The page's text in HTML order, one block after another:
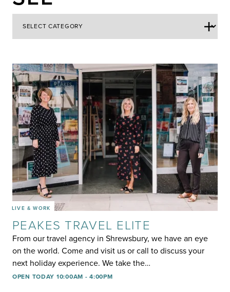
LIVE & WORK
PEAKES TRAVEL ELITE
From our travel agency in Shrewsbury, we have an eye
on the world. Come and visit us or call to discuss your
next holiday experience. We take the…
OPEN TODAY 10:00AM - 4:00PM